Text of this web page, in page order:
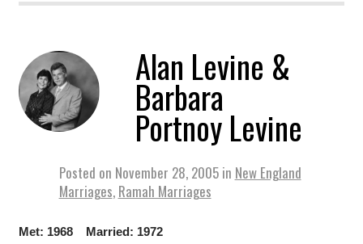
Alan Levine &
Barbara
Portnoy Levine
Posted on November 28, 2005 in New England
Marriages, Ramah Marriages
Met: 1968 Married: 1972